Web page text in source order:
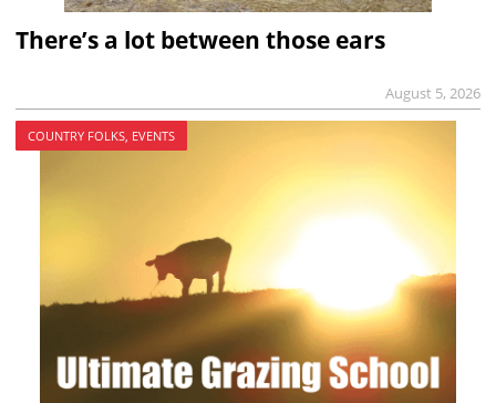
There’s a lot between those ears
August 5, 2026
COUNTRY FOLKS, EVENTS